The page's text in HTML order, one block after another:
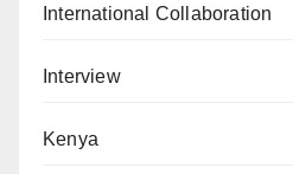
International Collaboration
Interview
Kenya